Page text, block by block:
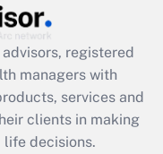
registered
managers with
services and
clients in making
decisions.